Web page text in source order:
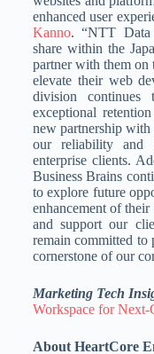
enhanced user
Kanno. “NTT Data
share within the
partner with them on
elevate their web
division continues
exceptional
new partnership
our reliability and
enterprise clients.
Business Brains
to explore future
enhancement of
and support our
remain committed to
cornerstone of our
Marketing Tech
Workspace for Next-
About HeartCore